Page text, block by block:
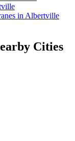
in Albertville
Cities